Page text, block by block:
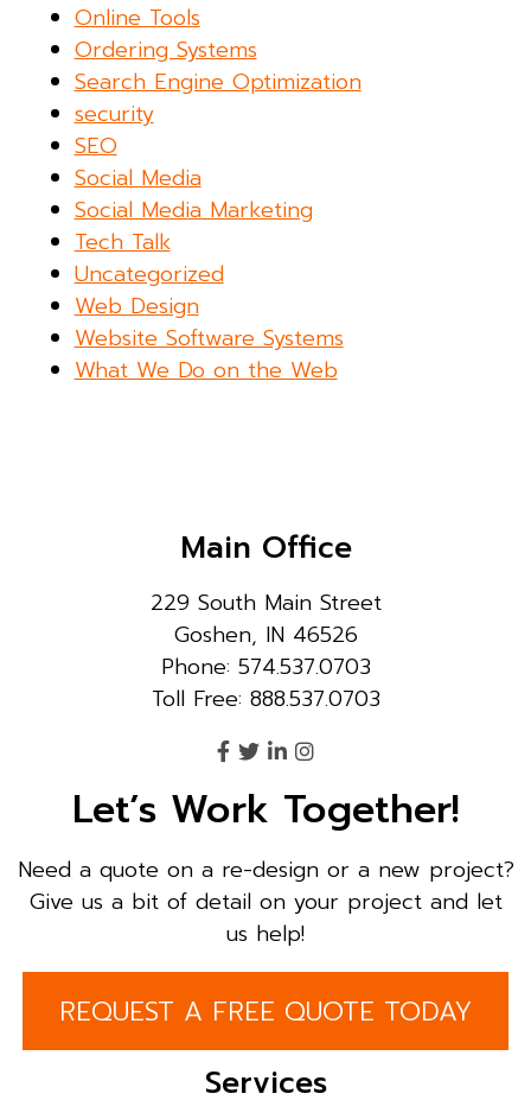
Online Tools
Ordering Systems
Search Engine Optimization
security
SEO
Social Media
Social Media Marketing
Tech Talk
Uncategorized
Web Design
Website Software Systems
What We Do on the Web
Main Office
229 South Main Street
Goshen, IN 46526
Phone: 574.537.0703
Toll Free: 888.537.0703
Let’s Work Together!
Need a quote on a re-design or a new project?
Give us a bit of detail on your project and let
us help!
REQUEST A FREE QUOTE TODAY
Services